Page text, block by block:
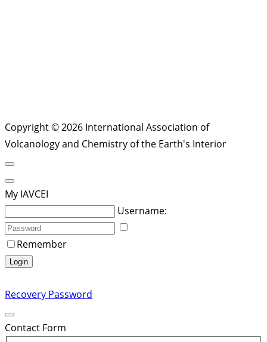
Copyright © 2026 International Association of
Volcanology and Chemistry of the Earth's Interior
My IAVCEI
Username:
Remember
Login
Recovery Password
Contact Form